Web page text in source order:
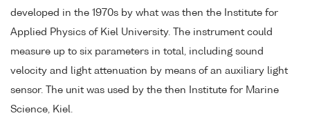
developed in the 1970s by what was then the Institute for
Applied Physics of Kiel University. The instrument could
measure up to six parameters in total, including sound
velocity and light attenuation by means of an auxiliary light
sensor. The unit was used by the then Institute for Marine
Science, Kiel.